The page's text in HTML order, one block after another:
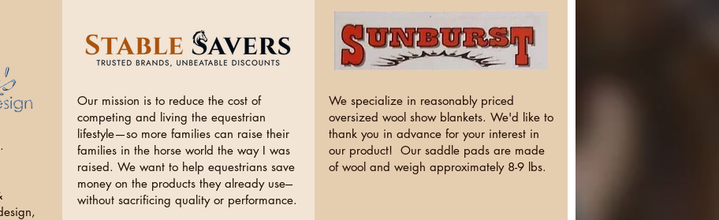
Our mission is to reduce the cost of
competing and living the equestrian
lifestyle—so more families can raise their
families in the horse world the way I was
raised. We want to help equestrians save
money on the products they already use---
without sacrificing quality or performance.
We specialize in reasonably priced
oversized wool show blankets. We'd like to
thank you in advance for your interest in
our product! Our saddle pads are made
of wool and weigh approximately 8-9 lbs.